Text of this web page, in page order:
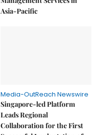
Asia-Pacific
Media-OutReach Newswire
Singapore-led Platform
Leads Regional
Collaboration for the First